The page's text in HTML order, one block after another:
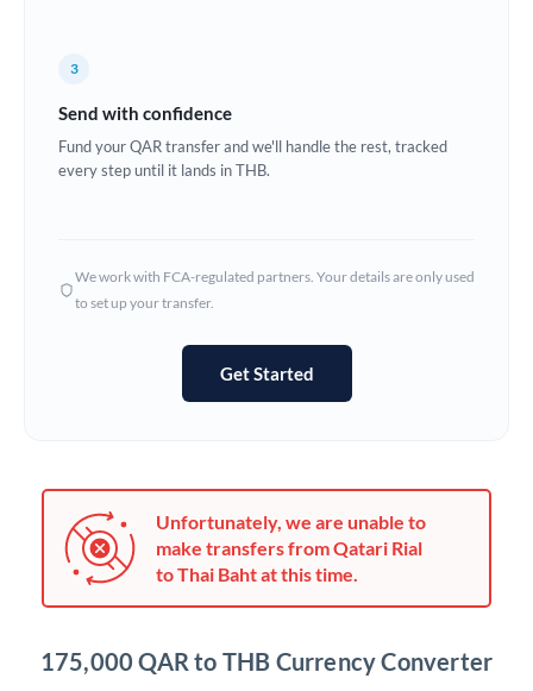
Ghana Not supported at this time
Hungary
Jamaica
Japan
Kenya
3
Send with confidence
Fund your QAR transfer and we'll handle the rest, tracked
every step until it lands in THB.
We work with FCA-regulated partners. Your details are only used
to set up your transfer.
Get Started
Unfortunately, we are unable to
make transfers from Qatari Rial
to Thai Baht at this time.
175,000 QAR to THB Currency Converter